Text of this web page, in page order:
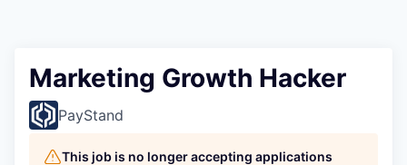
Marketing Growth Hacker
PayStand
This job is no longer accepting applications